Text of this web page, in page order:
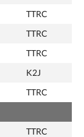
TTRC
TTRC
TTRC
K2J
TTRC
TTRC